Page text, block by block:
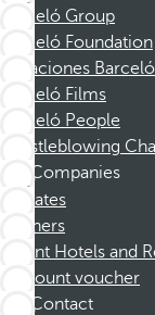
Barceló Group
Barceló Foundation
Vacaciones Barceló
Barceló Films
Barceló People
Whistleblowing
Companies
Affiliates
Partners
Dorint Hotels and
Discount voucher
Contact